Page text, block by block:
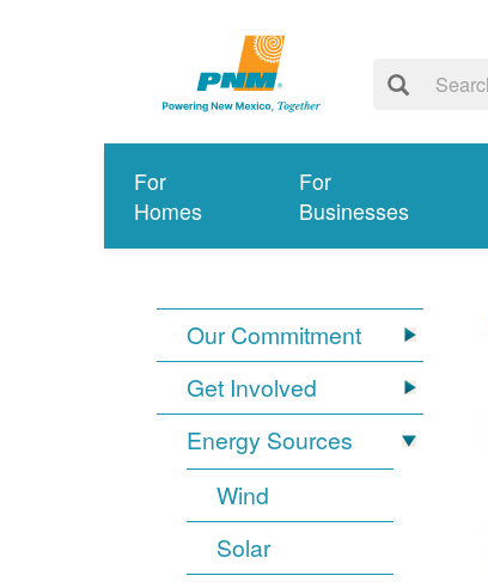
For
Homes
For
Businesses
Our Commitment
Get Involved
Energy Sources
Wind
Solar